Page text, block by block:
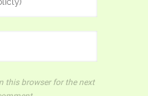
this browser for the next